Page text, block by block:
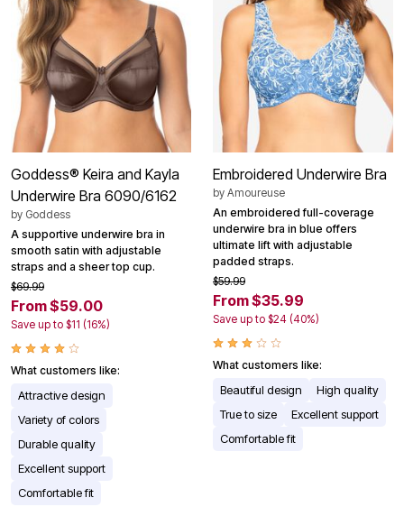
Goddess® Keira and Kayla
Underwire Bra 6090/6162
by Goddess
A supportive underwire bra in
smooth satin with adjustable
straps and a sheer top cup.
$69.99
From $59.00
Save up to $11 (16%)
What customers like:
Attractive design
Variety of colors
Durable quality
Excellent support
Comfortable fit
Embroidered Underwire Bra
by Amoureuse
An embroidered full-coverage
underwire bra in blue offers
ultimate lift with adjustable
padded straps.
$59.99
From $35.99
Save up to $24 (40%)
What customers like:
Beautiful design
High quality
True to size
Excellent support
Comfortable fit